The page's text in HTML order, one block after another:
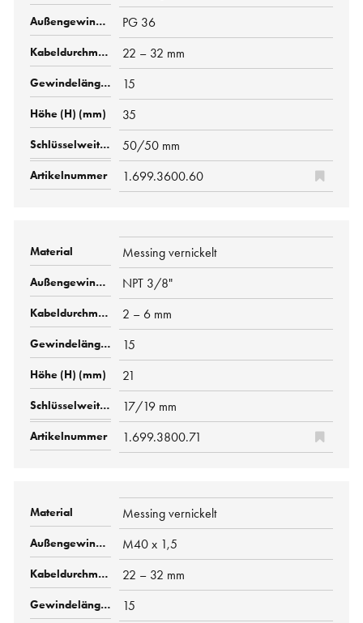
PG 36
22 – 32 mm
15
35
50/50 mm
1.699.3600.60
Messing vernickelt
NPT 3/8"
2 – 6 mm
15
21
17/19 mm
1.699.3800.71
Messing vernickelt
M40 x 1,5
22 – 32 mm
15